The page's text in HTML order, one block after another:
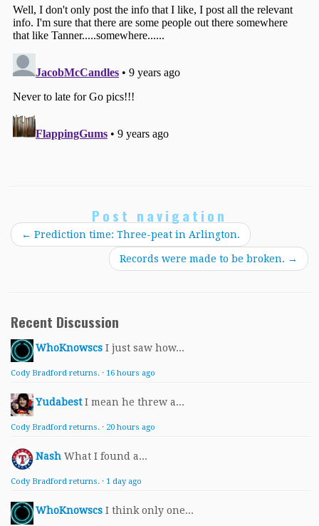
Post navigation
← Prediction time: Three-peat in Arlington.
Records were made to be broken. →
Recent Discussion
WhoKnowscs I just saw how...
Cody Bradford returns. · 16 hours ago
Yudabest I mean he threw a...
Cody Bradford returns. · 20 hours ago
Nash What I found a...
Cody Bradford returns. · 1 day ago
WhoKnowscs I think only one...